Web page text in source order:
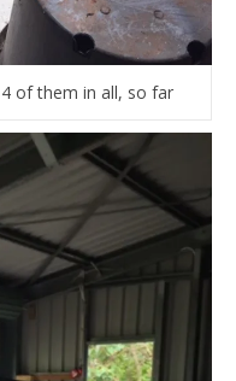
of them in all, so far